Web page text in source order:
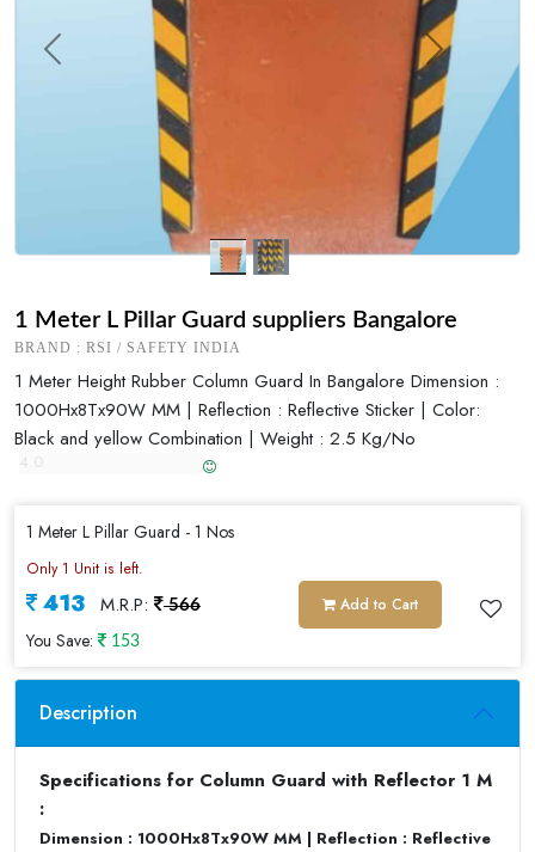
Previous Next
1 Meter L Pillar Guard suppliers Bangalore
BRAND : RSI / SAFETY INDIA
1 Meter Height Rubber Column Guard In Bangalore Dimension :
1000Hx8Tx90W MM | Reflection : Reflective Sticker | Color:
Black and yellow Combination | Weight : 2.5 Kg/No
1 Meter L Pillar Guard - 1 Nos
Only 1 Unit is left.
413 M.R.P: 566 Add to Cart
You Save: 153
Description
Specifications for Column Guard with Reflector 1 M
:
Dimension : 1000Hx8Tx90W MM | Reflection : Reflective